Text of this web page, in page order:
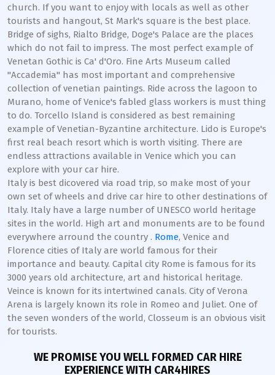
church. If you want to enjoy with locals as well as other
tourists and hangout, St Mark's square is the best place.
Bridge of sighs, Rialto Bridge, Doge's Palace are the places
which do not fail to impress. The most perfect example of
Venetan Gothic is Ca' d'Oro. Fine Arts Museum called
"Accademia" has most important and comprehensive
collection of venetian paintings. Ride across the lagoon to
Murano, home of Venice's fabled glass workers is must thing
to do. Torcello Island is considered as best remaining
example of Venetian-Byzantine architecture. Lido is Europe's
first real beach resort which is worth visiting. There are
endless attractions available in Venice which you can
explore with your car hire.
Italy is best dicovered via road trip, so make most of your
own set of wheels and drive car hire to other destinations of
Italy. Italy have a large number of UNESCO world heritage
sites in the world. High art and monuments are to be found
everywhere arround the country . Rome, Venice and
Florence cities of Italy are world famous for their
importance and beauty. Capital city Rome is famous for its
3000 years old architecture, art and historical heritage.
Veince is known for its intertwined canals. City of Verona
Arena is largely known its role in Romeo and Juliet. One of
the seven wonders of the world, Closseum is an obvious visit
for tourists.
WE PROMISE YOU WELL FORMED CAR HIRE
EXPERIENCE WITH CAR4HIRES